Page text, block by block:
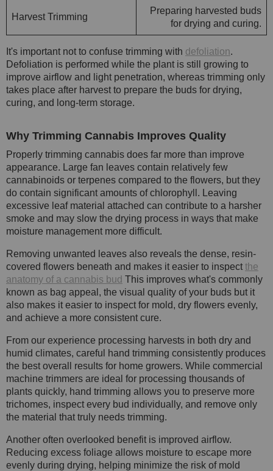
Harvest Trimming
Preparing harvested buds
for drying and curing.
It's important not to confuse trimming with defoliation.
Defoliation is performed while the plant is still growing to
improve airflow and light penetration, whereas trimming only
takes place after harvest to prepare the buds for drying,
curing, and long-term storage.
Why Trimming Cannabis Improves Quality
Properly trimming cannabis does far more than improve
appearance. Large fan leaves contain relatively few
cannabinoids or terpenes compared to the flowers, but they
do contain significant amounts of chlorophyll. Leaving
excessive leaf material attached can contribute to a harsher
smoke and may slow the drying process in ways that make
moisture management more difficult.
Removing unwanted leaves also reveals the dense, resin-
covered flowers beneath and makes it easier to inspect the
anatomy of a cannabis bud This improves what's commonly
known as bag appeal, the visual quality of your buds but it
also makes it easier to inspect for mold, dry flowers evenly,
and achieve a more consistent cure.
From our experience processing harvests in both dry and
humid climates, careful hand trimming consistently produces
the best overall results for home growers. While commercial
machine trimmers are ideal for processing thousands of
plants quickly, hand trimming allows you to preserve more
trichomes, inspect every bud individually, and remove only
the material that truly needs trimming.
Another often overlooked benefit is improved airflow.
Reducing excess foliage allows moisture to escape more
evenly during drying, helping minimize the risk of mold